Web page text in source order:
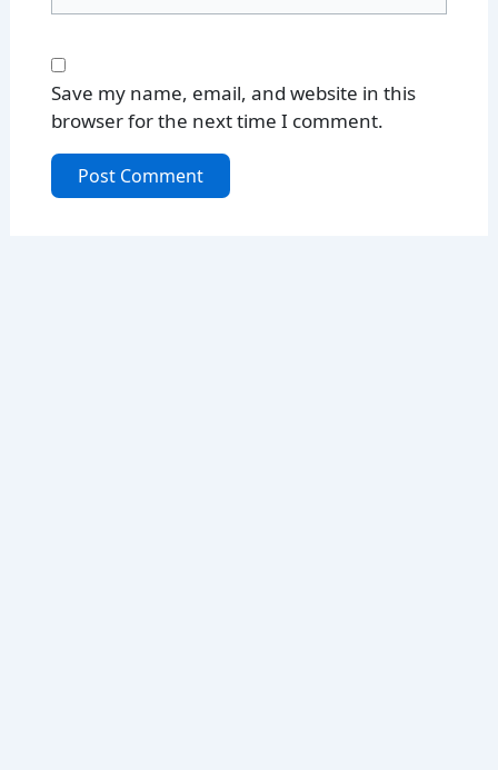
Save my name, email, and website in this
browser for the next time I comment.